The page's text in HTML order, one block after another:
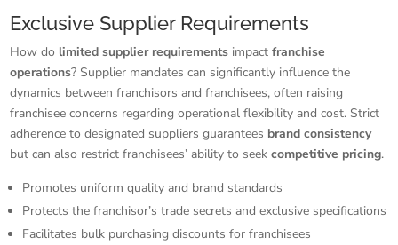
Exclusive Supplier Requirements
How do limited supplier requirements impactfranchise
operations? Supplier mandates can significantly influence the
dynamics between franchisors and franchisees, often raising
franchisee concerns regarding operational flexibility and cost. Strict
adherence to designated suppliers guarantees brand consistency
but can also restrict franchisees’ ability to seekcompetitive pricing.
Promotes uniform quality and brand standards
Protects the franchisor’s trade secrets and exclusive specifications
Facilitates bulk purchasing discounts for franchisees